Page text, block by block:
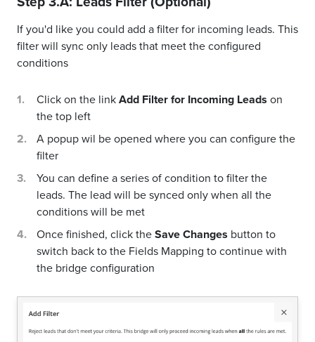
If you'd like you could add a filter for incoming leads. This
filter will sync only leads that meet the configured
conditions
Click on the linkAdd Filter for Incoming Leads on
the top left
A popup wil be opened where you can configure the
filter
You can define a series of condition to filter the
leads. The lead will be synced only when all the
conditions will be met
Once finished, click theSave Changes button to
switch back to the Fields Mapping to continue with
the bridge configuration